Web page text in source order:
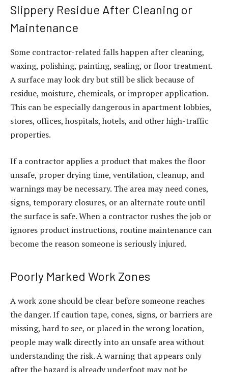
Slippery Residue After Cleaning or
Maintenance
Some contractor-related falls happen after cleaning,
waxing, polishing, painting, sealing, or floor treatment.
A surface may look dry but still be slick because of
residue, moisture, chemicals, or improper application.
This can be especially dangerous in apartment lobbies,
stores, offices, hospitals, hotels, and other high-traffic
properties.
If a contractor applies a product that makes the floor
unsafe, proper drying time, ventilation, cleanup, and
warnings may be necessary. The area may need cones,
signs, temporary closures, or an alternate route until
the surface is safe. When a contractor rushes the job or
ignores product instructions, routine maintenance can
become the reason someone is seriously injured.
Poorly Marked Work Zones
A work zone should be clear before someone reaches
the danger. If caution tape, cones, signs, or barriers are
missing, hard to see, or placed in the wrong location,
people may walk directly into an unsafe area without
understanding the risk. A warning that appears only
after the hazard is already underfoot may not be